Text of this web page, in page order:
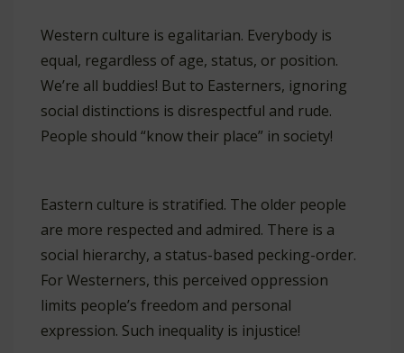
Western culture is egalitarian. Everybody is
equal, regardless of age, status, or position.
We’re all buddies! But to Easterners, ignoring
social distinctions is disrespectful and rude.
People should “know their place” in society!
Eastern culture is stratified. The older people
are more respected and admired. There is a
social hierarchy, a status-based pecking-order.
For Westerners, this perceived oppression
limits people’s freedom and personal
expression. Such inequality is injustice!